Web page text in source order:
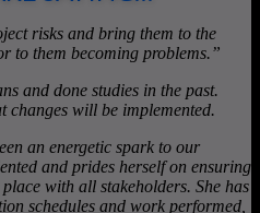
risks and bring them to the
to them becoming problems.”
and done studies in the past.
changes will be implemented.
an energetic spark to our
and prides herself on ensuring
with all stakeholders. She has
schedules and work performed,